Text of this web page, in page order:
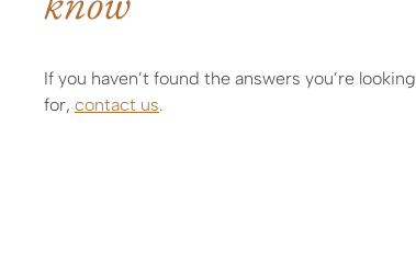
If you haven’t found the answers you’re looking
for, contact us.